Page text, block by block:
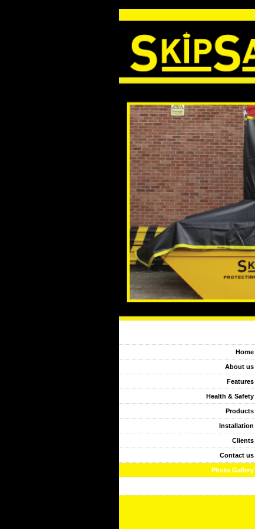
Home
About us
Features
Health & Safety
Products
Installation
Clients
Contact us
Photo Gallery